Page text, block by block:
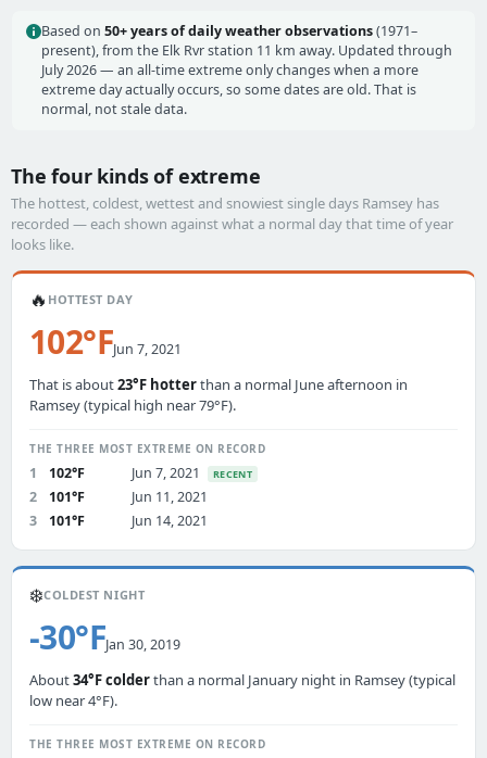
Based on 50+ years of daily weather observations(1971–
present), from the Elk Rvr station 11 km away. Updated through
July 2026 — an all-time extreme only changes when a more
extreme day actually occurs, so some dates are old. That is
normal, not stale data.
The four kinds of extreme
The hottest, coldest, wettest and snowiest single days Ramsey has
recorded — each shown against what a normal day that time of year
looks like.
🔥 HOTTEST DAY
102°FJun 7, 2021
That is about23°F hotterthan a normal June afternoon in
Ramsey (typical high near 79°F).
THE THREE MOST EXTREME ON RECORD
1 102°F Jun 7, 2021 RECENT
2 101°F
Jun 11, 2021
3
101°F Jun 14, 2021
❄️COLDEST NIGHT
-30°FJan 30, 2019
About34°F colderthan a normal January night in Ramsey (typical
low near 4°F).
THE THREE MOST EXTREME ON RECORD